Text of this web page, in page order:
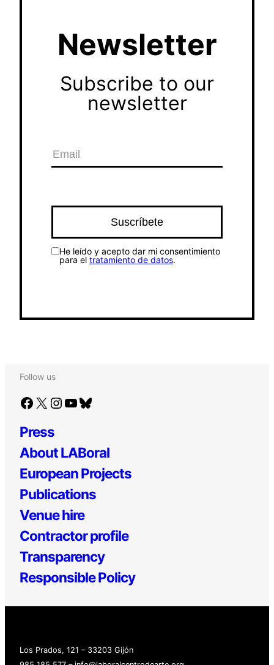
Newsletter
Subscribe to our
newsletter
He leído y acepto dar mi consentimiento
para el tratamiento de datos.
Follow us
Facebook X Instagram YouTube Bluesky
Press
About LABoral
European Projects
Publications
Venue hire
Contractor profile
Transparency
Responsible Policy
Los Prados, 121 – 33203 Gijón